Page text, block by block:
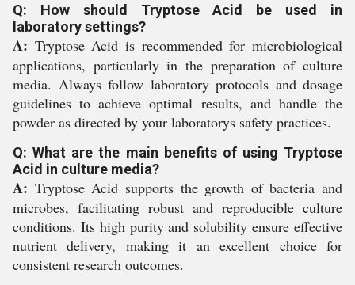
Q: How should Tryptose Acid be used in
laboratory settings?
A: Tryptose Acid is recommended for microbiological
applications, particularly in the preparation of culture
media. Always follow laboratory protocols and dosage
guidelines to achieve optimal results, and handle the
powder as directed by your laboratorys safety practices.
Q: What are the main benefits of using Tryptose
Acid in culture media?
A: Tryptose Acid supports the growth of bacteria and
microbes, facilitating robust and reproducible culture
conditions. Its high purity and solubility ensure effective
nutrient delivery, making it an excellent choice for
consistent research outcomes.